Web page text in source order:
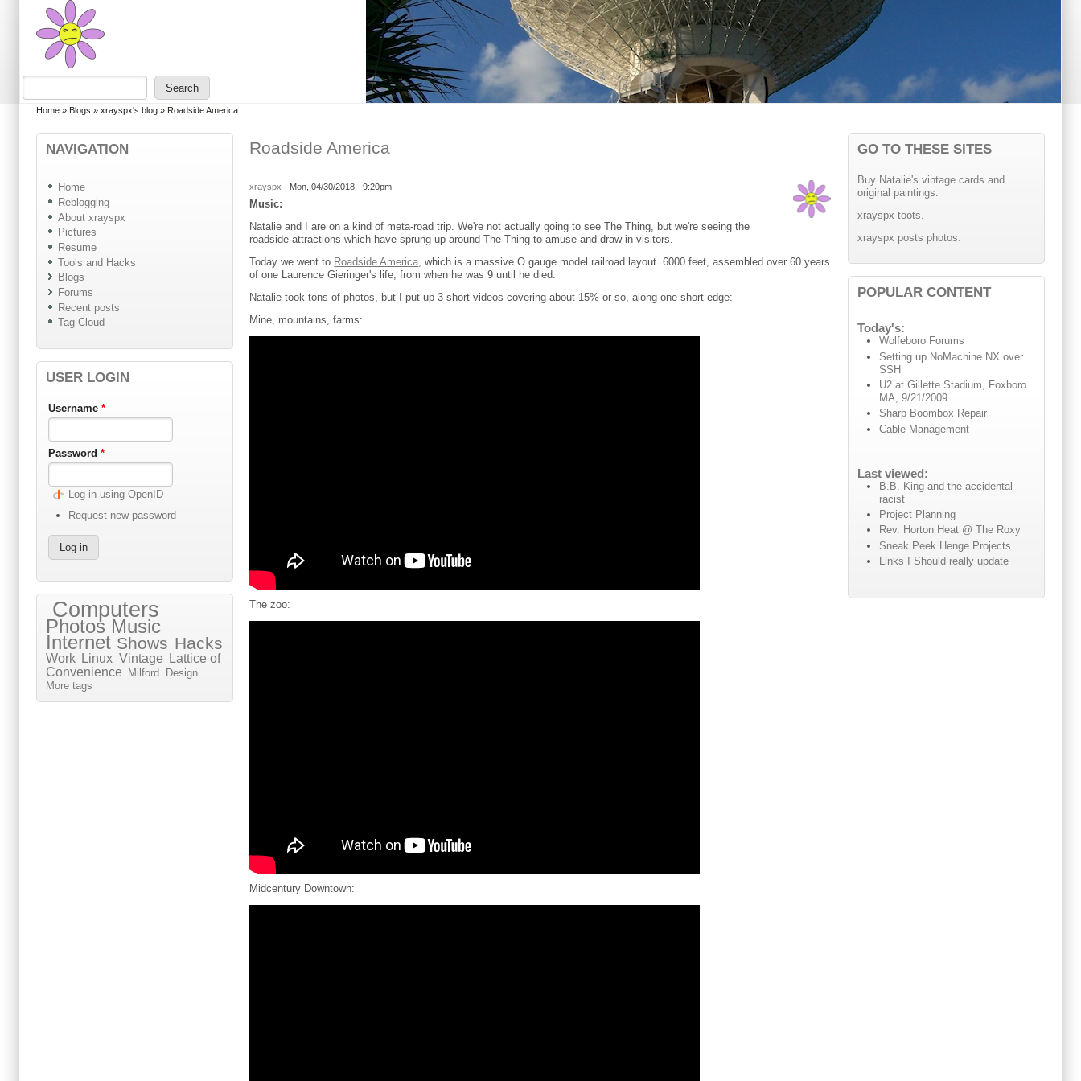
Skip to main content
Skip to search
You are here
Home » Blogs » xrayspx's blog » Roadside America
NAVIGATION
Home
Reblogging
About xrayspx
Pictures
Resume
Tools and Hacks
Blogs
Forums
Recent posts
Tag Cloud
USER LOGIN
Username *
Password *
Log in using OpenID
Request new password
Computers
Photos Music
Internet Shows Hacks
Work Linux Vintage
Lattice of
Convenience
Milford
Design
More tags
Roadside America
xrayspx - Mon, 04/30/2018 - 9:20pm
Music:
Natalie and I are on a kind of meta-road trip. We're not actually going to see The Thing, but we're seeing the
roadside attractions which have sprung up around The Thing to amuse and draw in visitors.
Today we went to Roadside America, which is a massive O gauge model railroad layout. 6000 feet, assembled over 60 years
of one Laurence Gieringer's life, from when he was 9 until he died.
Natalie took tons of photos, but I put up 3 short videos covering about 15% or so, along one short edge:
Mine, mountains, farms:
The zoo:
Midcentury Downtown:
GO TO THESE SITES
Buy Natalie's vintage cards and
original paintings.
xrayspx toots.
xrayspx posts photos.
POPULAR CONTENT
Today's:
Wolfeboro Forums
Setting up NoMachine NX over
SSH
U2 at Gillette Stadium, Foxboro
MA, 9/21/2009
Sharp Boombox Repair
Cable Management
Last viewed:
B.B. King and the accidental
racist
Project Planning
Rev. Horton Heat @ The Roxy
Sneak Peek Henge Projects
Links I Should really update